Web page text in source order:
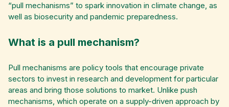
“pull mechanisms” to spark innovation in climate change, as
well as biosecurity and pandemic preparedness.
What is a pull mechanism?
Pull mechanisms are policy tools that encourage private
sectors to invest in research and development for particular
areas and bring those solutions to market. Unlike push
mechanisms, which operate on a supply-driven approach by